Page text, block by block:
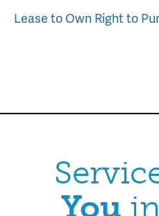
Lease to Own Right to
You